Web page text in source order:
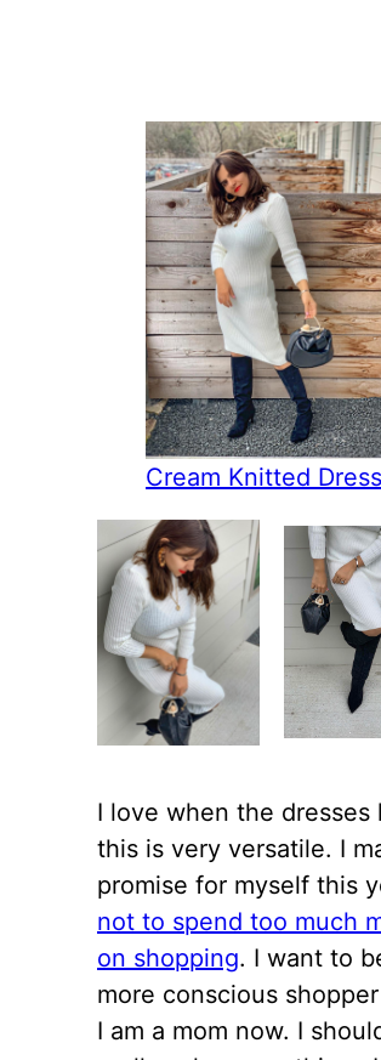
Cream Knitted Dress
I love when the dresses
this is very versatile. I
promise for myself this
not to spend too much
on shopping. I want to
more conscious
I am a mom now. I